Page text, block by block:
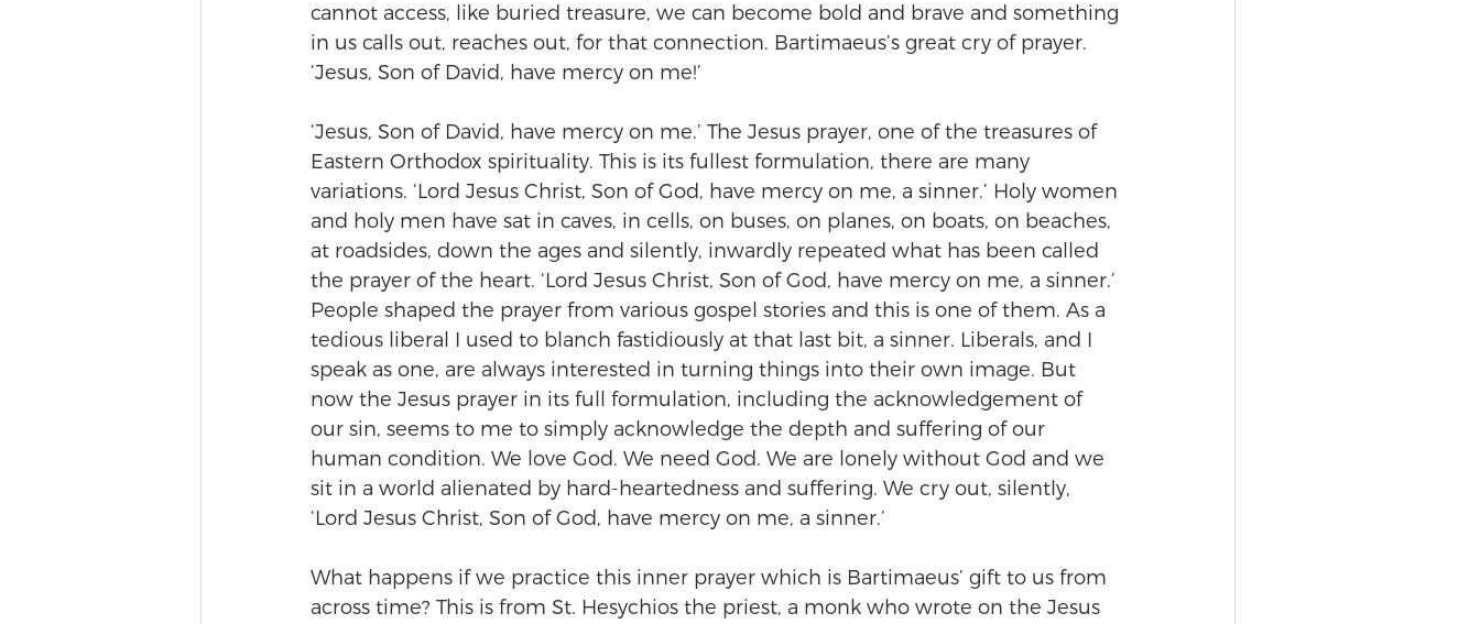
cannot access, like buried treasure, we can become bold and brave and something
in us calls out, reaches out, for that connection. Bartimaeus’s great cry of prayer.
‘Jesus, Son of David, have mercy on me!’
‘Jesus, Son of David, have mercy on me.’ The Jesus prayer, one of the treasures of
Eastern Orthodox spirituality. This is its fullest formulation, there are many
variations. ‘Lord Jesus Christ, Son of God, have mercy on me, a sinner.’ Holy women
and holy men have sat in caves, in cells, on buses, on planes, on boats, on beaches,
at roadsides, down the ages and silently, inwardly repeated what has been called
the prayer of the heart. ‘Lord Jesus Christ, Son of God, have mercy on me, a sinner.’
People shaped the prayer from various gospel stories and this is one of them. As a
tedious liberal I used to blanch fastidiously at that last bit, a sinner. Liberals, and I
speak as one, are always interested in turning things into their own image. But
now the Jesus prayer in its full formulation, including the acknowledgement of
our sin, seems to me to simply acknowledge the depth and suffering of our
human condition. We love God. We need God. We are lonely without God and we
sit in a world alienated by hard-heartedness and suffering. We cry out, silently,
‘Lord Jesus Christ, Son of God, have mercy on me, a sinner.’
What happens if we practice this inner prayer which is Bartimaeus’ gift to us from
across time? This is from St. Hesychios the priest, a monk who wrote on the Jesus